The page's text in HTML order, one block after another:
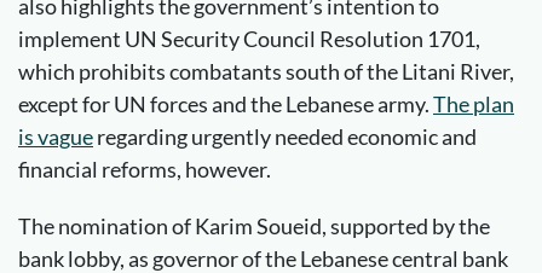
also highlights the government’s intention to
implement UN Security Council Resolution 1701,
which prohibits combatants south of the Litani River,
except for UN forces and the Lebanese army.The plan
is vagueregarding urgently needed economic and
financial reforms, however.
The nomination of Karim Soueid, supported by the
bank lobby, as governor of the Lebanese central bank